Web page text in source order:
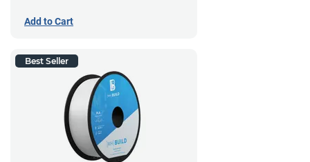
Add to Cart
Best Seller